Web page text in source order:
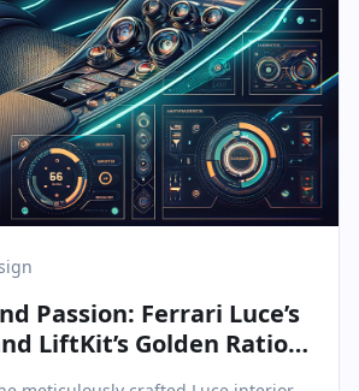
Passion: Ferrari Luce’s
LiftKit’s Golden Ratio